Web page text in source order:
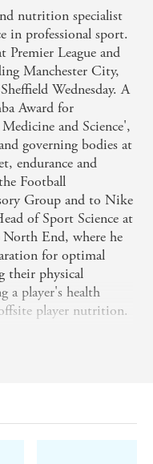
to understand. It's
at Newcastle
Sports Science,
Professor, Durham
I've come
Nutritionist,
for anyone looking
a wealth of
to understand
everything you
both -
resource. It
nutrition specialist
in professional sport.
Premier League and
Manchester City,
Wednesday. A
Award for
and Science',
governing bodies at
endurance and
Football
Group and to Nike
of Sport Science at
End, where he
for optimal
their physical
a player's health
player nutrition.
and
British Dietetic
and conditioning